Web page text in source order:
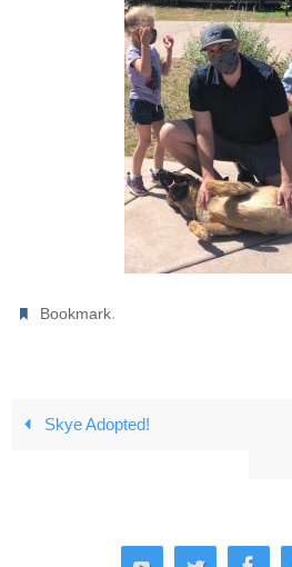
Bookmark.
Skye Adopted!